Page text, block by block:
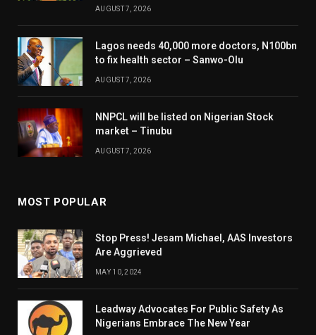
AUGUST 7, 2026
Lagos needs 40,000 more doctors, N100bn
to fix health sector – Sanwo-Olu
AUGUST 7, 2026
NNPCL will be listed on Nigerian Stock
market – Tinubu
AUGUST 7, 2026
MOST POPULAR
Stop Press! Jesam Michael, AAS Investors
Are Aggrieved
MAY 10, 2024
Leadway Advocates For Public Safety As
Nigerians Embrace The New Year